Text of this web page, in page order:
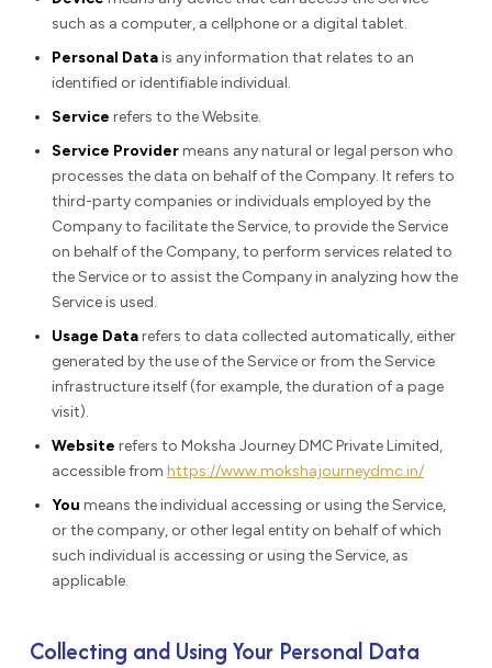
such as a computer, a cellphone or a digital tablet.
Personal Datais any information that relates to an
identified or identifiable individual.
Service refers to the Website.
Service Providermeans any natural or legal person who
processes the data on behalf of the Company. It refers to
third-party companies or individuals employed by the
Company to facilitate the Service, to provide the Service
on behalf of the Company, to perform services related to
the Service or to assist the Company in analyzing how the
Service is used.
Usage Datarefers to data collected automatically, either
generated by the use of the Service or from the Service
infrastructure itself (for example, the duration of a page
visit).
Website refers to Moksha Journey DMC Private Limited,
accessible from https://www.mokshajourneydmc.in/
You means the individual accessing or using the Service,
or the company, or other legal entity on behalf of which
such individual is accessing or using the Service, as
applicable.
Collecting and Using Your Personal Data